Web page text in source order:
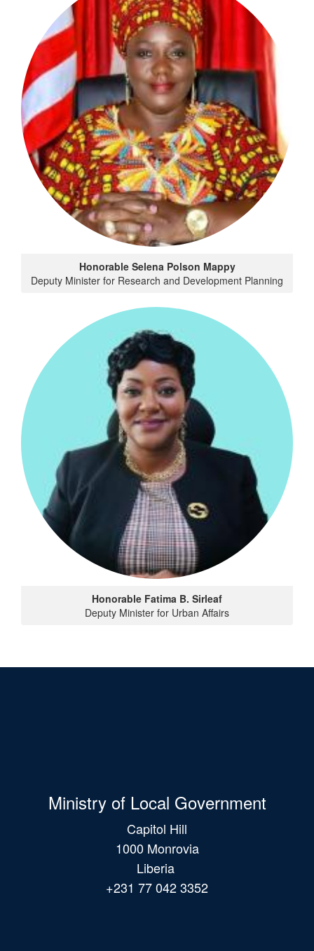
Honorable Selena Polson Mappy
Deputy Minister for Research and Development Planning
Honorable Fatima B. Sirleaf
Deputy Minister for Urban Affairs
Ministry of Local Government
Capitol Hill
1000 Monrovia
Liberia
+231 77 042 3352